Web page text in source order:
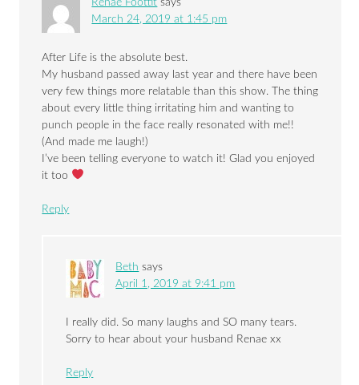
Renae Foottit says
March 24, 2019 at 1:45 pm
After Life is the absolute best.
My husband passed away last year and there have been
very few things more relatable than this show. The thing
about every little thing irritating him and wanting to
punch people in the face really resonated with me!!
(And made me laugh!)
I’ve been telling everyone to watch it! Glad you enjoyed
it too
Reply
Beth says
April 1, 2019 at 9:41 pm
I really did. So many laughs and SO many tears.
Sorry to hear about your husband Renae xx
Reply